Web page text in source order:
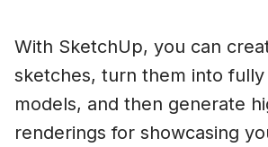
With SketchUp, you can
sketches, turn them into
models, and then generate
renderings for showcasing